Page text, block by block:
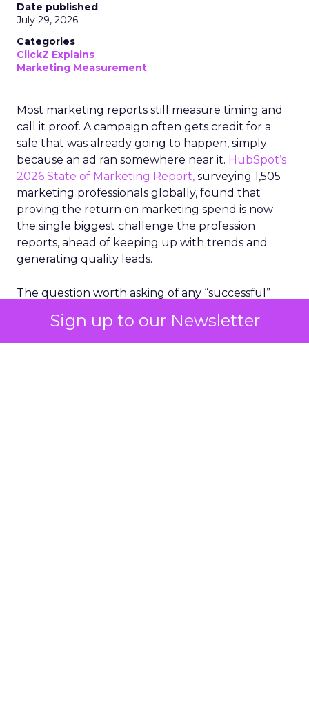
Sign up to our Newsletter
Date published
July 29, 2026
Categories
ClickZ Explains
Marketing Measurement
Most marketing reports still measure timing and
call it proof. A campaign often gets credit for a
sale that was already going to happen, simply
because an ad ran somewhere near it. HubSpot’s
2026 State of Marketing Report, surveying 1,505
marketing professionals globally, found that
proving the return on marketing spend is now
the single biggest challenge the profession
reports, ahead of keeping up with trends and
generating quality leads.
The question worth asking of any “successful”
bought anyway. Most measurement stacks have a
limited way to answer it. They were built to track